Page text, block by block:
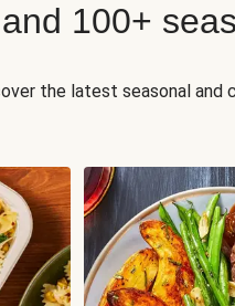
100+
the latest seasonal